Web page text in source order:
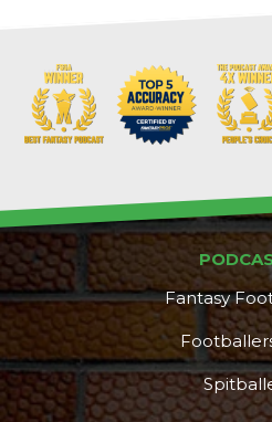
DFS Pass
Fantasy